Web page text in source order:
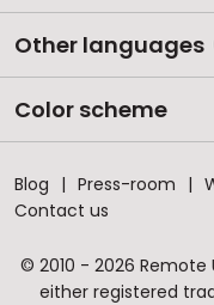
Other languages
Color scheme
Blog Press-room
Contact us
© 2010 - 2026 Remote
either registered